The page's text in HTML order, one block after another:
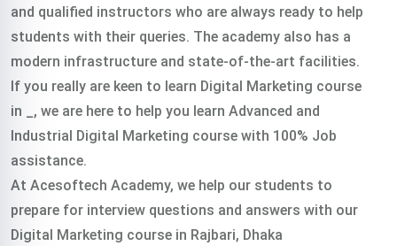
and qualified instructors who are always ready to help
students with their queries. The academy also has a
modern infrastructure and state-of-the-art facilities.
If you really are keen to learn Digital Marketing course
in _, we are here to help you learn Advanced and
Industrial Digital Marketing course with 100% Job
assistance.
At Acesoftech Academy, we help our students to
prepare for interview questions and answers with our
Digital Marketing course in Rajbari, Dhaka